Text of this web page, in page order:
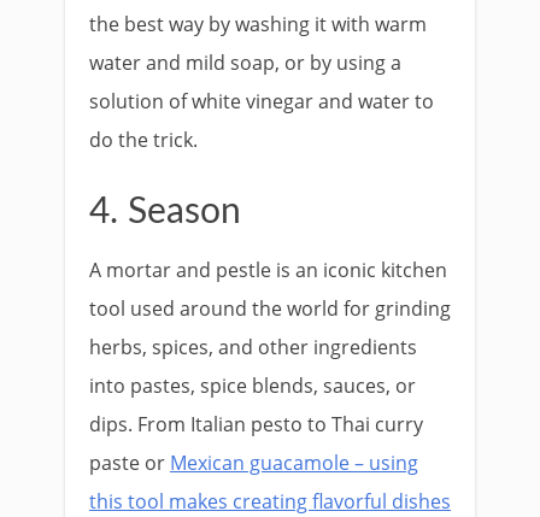
the best way by washing it with warm
water and mild soap, or by using a
solution of white vinegar and water to
do the trick.
4. Season
A mortar and pestle is an iconic kitchen
tool used around the world for grinding
herbs, spices, and other ingredients
into pastes, spice blends, sauces, or
dips. From Italian pesto to Thai curry
paste or Mexican guacamole – using
this tool makes creating flavorful dishes